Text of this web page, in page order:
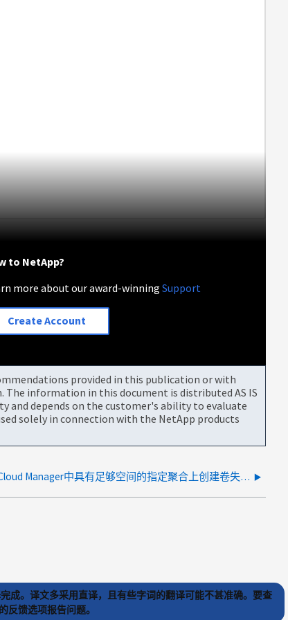
to NetApp?
more about our award-winningSupport
Create Account
provided in this publication or with
information in this document is distributed AS IS
and depends on the customer's ability to evaluate
solely in connection with the NetApp products
在Cloud Manager中具有足够空间的指定聚合上创建卷失败
成。译文多采用直译，且有些字词的翻译可能不甚准确。要查
反馈选项报告问题。